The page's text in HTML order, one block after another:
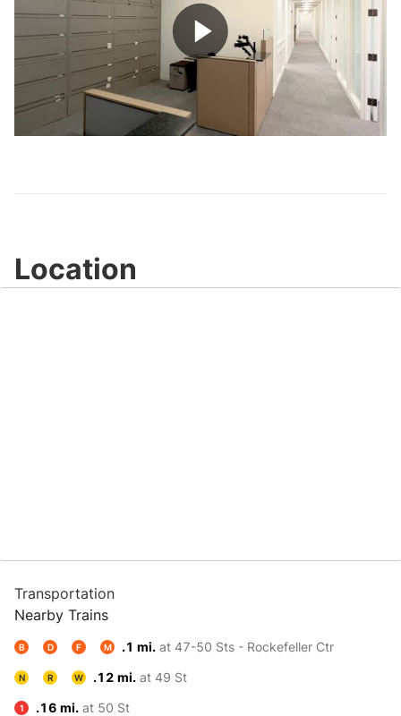
Play
Video
Location
Transportation
Nearby Trains
B D F M .1 mi. at 47-50 Sts - Rockefeller Ctr
N R W .12 mi. at 49 St
1 .16 mi. at 50 St